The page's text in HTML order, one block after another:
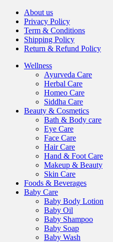
About us
Privacy Policy
Term & Conditions
Shipping Policy
Return & Refund Policy
Wellness
Ayurveda Care
Herbal Care
Homeo Care
Siddha Care
Beauty & Cosmetics
Bath & Body care
Eye Care
Face Care
Hair Care
Hand & Foot Care
Makeup & Beauty
Skin Care
Foods & Beverages
Baby Care
Baby Body Lotion
Baby Oil
Baby Shampoo
Baby Soap
Baby Wash